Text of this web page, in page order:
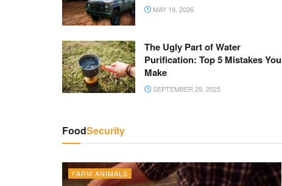
MAY 19, 2026
The Ugly Part of Water
Purification: Top 5 Mistakes You
Make
SEPTEMBER 29, 2025
FoodSecurity
FARM ANIMALS